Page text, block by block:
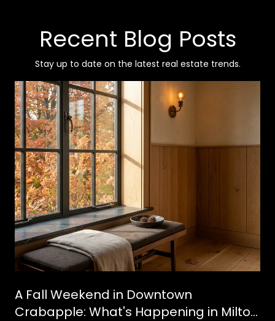
Recent Blog Posts
Stay up to date on the latest real estate trends.
A Fall Weekend in Downtown
Crabapple: What's Happening in Milton